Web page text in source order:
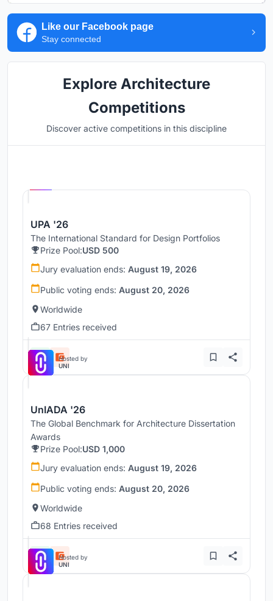
Like our Facebook page
Stay connected
Explore Architecture
Competitions
Discover active competitions in this discipline
UPA '26
The International Standard for Design Portfolios
Prize Pool:USD 500
Jury evaluation ends: August 19, 2026
Public voting ends: August 20, 2026
Worldwide
67 Entries received
Hosted by
UNI
UnIADA '26
The Global Benchmark for Architecture Dissertation
Awards
Prize Pool:USD 1,000
Jury evaluation ends: August 19, 2026
Public voting ends: August 20, 2026
Worldwide
68 Entries received
Hosted by
UNI